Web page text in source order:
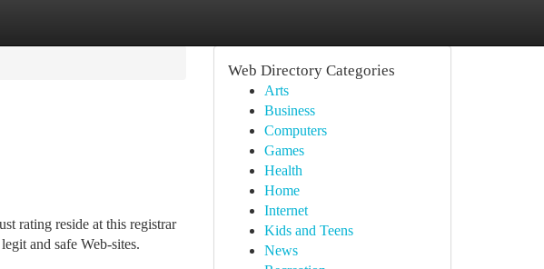
rating reside at this registrar
and safe Web-sites.
Web Directory Categories
Arts
Business
Computers
Games
Health
Home
Internet
Kids and Teens
News